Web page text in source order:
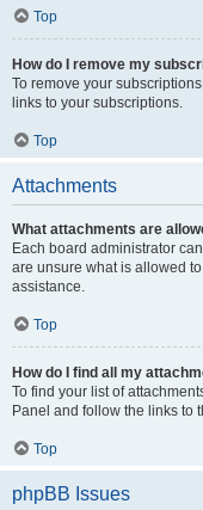
Top
How do I remove my
To remove your
links to your subscriptions.
Top
Attachments
What attachments are
Each board administrator
are unsure what is allowed
assistance.
Top
How do I find all my
To find your list of
Panel and follow the links to
Top
phpBB Issues